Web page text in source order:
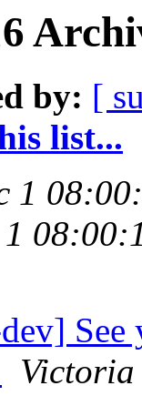
by: [
list...
1